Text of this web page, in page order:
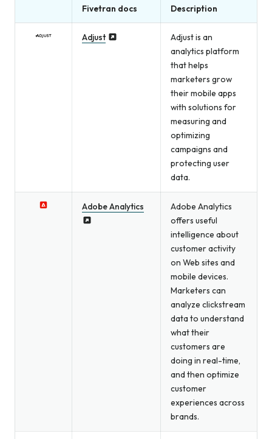
Fivetran docs Description
Adjust
Adjust is an
analytics platform
that helps
marketers grow
their mobile apps
with solutions for
measuring and
optimizing
campaigns and
protecting user
data.
Adobe Analytics
Adobe Analytics
offers useful
intelligence about
customer activity
on Web sites and
mobile devices.
Marketers can
analyze clickstream
data to understand
what their
customers are
doing in real-time,
and then optimize
customer
experiences across
brands.